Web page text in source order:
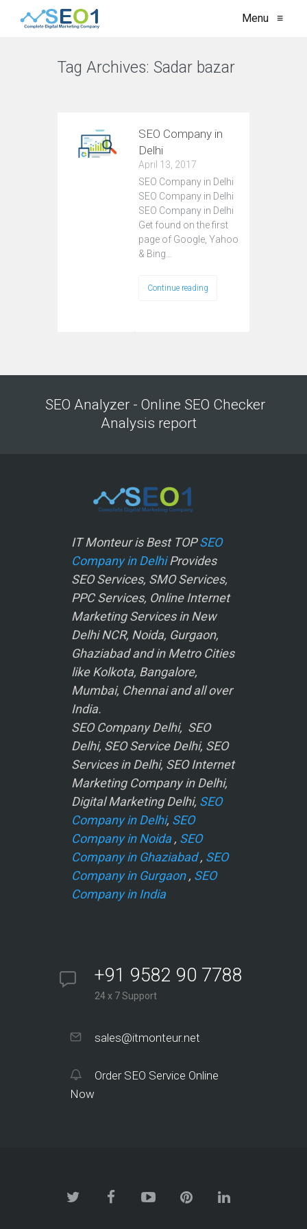
Menu ≡
Tag Archives: Sadar bazar
SEO Company in
Delhi
April 13, 2017
SEO Company in Delhi
SEO Company in Delhi
SEO Company in Delhi
Get found on the first
page of Google, Yahoo
& Bing…
Continue reading
SEO Analyzer - Online SEO Checker
Analysis report
IT Monteur is Best TOPSEO
Company in DelhiProvides
SEO Services, SMO Services,
PPC Services, Online Internet
Marketing Services in New
Delhi NCR, Noida, Gurgaon,
Ghaziabad and in Metro Cities
like Kolkota, Bangalore,
Mumbai, Chennai and all over
India.
SEO Company Delhi, SEO
Delhi, SEO Service Delhi, SEO
Services in Delhi, SEO Internet
Marketing Company in Delhi,
Digital Marketing Delhi, SEO
Company in Delhi, SEO
Company in Noida, SEO
Company in Ghaziabad, SEO
Company in Gurgaon, SEO
Company in India
+91 9582 90 7788
24 x 7 Support
sales@itmonteur.net
Order SEO Service Online
Now